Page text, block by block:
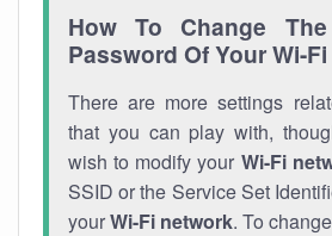
How To Change
Password Of Your Wi-
There are more settings
that you can play with,
wish to modify your Wi-Fi
SSID or the Service Set
yourWi-Fi network. To